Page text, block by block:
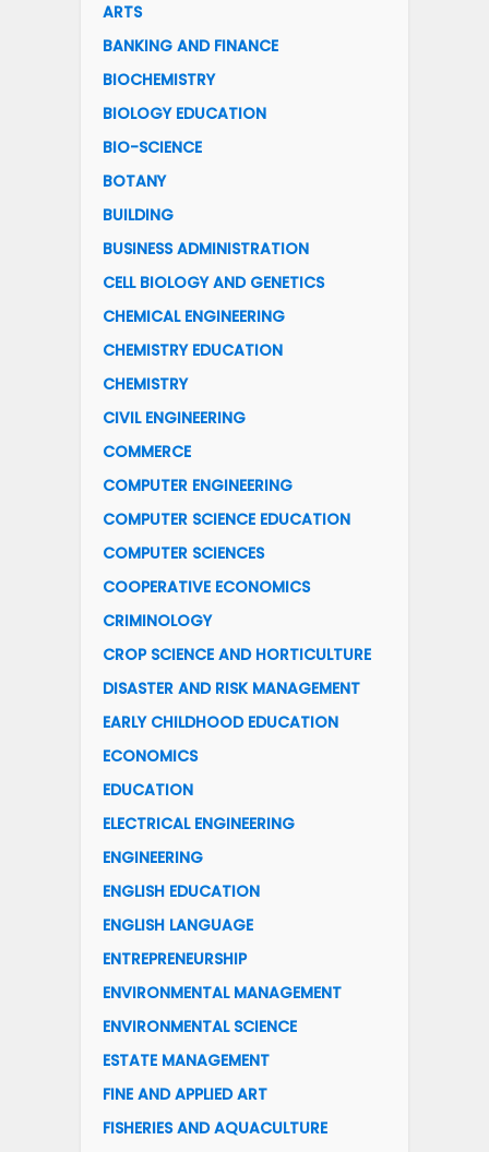
ARTS
BANKING AND FINANCE
BIOCHEMISTRY
BIOLOGY EDUCATION
BIO-SCIENCE
BOTANY
BUILDING
BUSINESS ADMINISTRATION
CELL BIOLOGY AND GENETICS
CHEMICAL ENGINEERING
CHEMISTRY EDUCATION
CHEMISTRY
CIVIL ENGINEERING
COMMERCE
COMPUTER ENGINEERING
COMPUTER SCIENCE EDUCATION
COMPUTER SCIENCES
COOPERATIVE ECONOMICS
CRIMINOLOGY
CROP SCIENCE AND HORTICULTURE
DISASTER AND RISK MANAGEMENT
EARLY CHILDHOOD EDUCATION
ECONOMICS
EDUCATION
ELECTRICAL ENGINEERING
ENGINEERING
ENGLISH EDUCATION
ENGLISH LANGUAGE
ENTREPRENEURSHIP
ENVIRONMENTAL MANAGEMENT
ENVIRONMENTAL SCIENCE
ESTATE MANAGEMENT
FINE AND APPLIED ART
FISHERIES AND AQUACULTURE